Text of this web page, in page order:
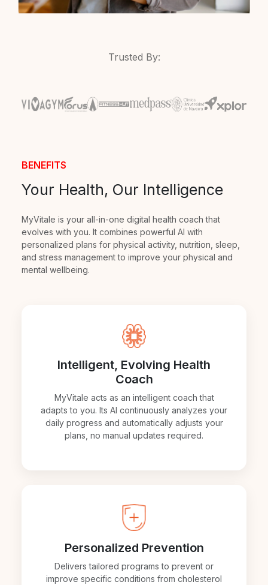
Trusted By:
BENEFITS
Your Health, Our Intelligence
MyVitale is your all-in-one digital health coach that
evolves with you. It combines powerful AI with
personalized plans for physical activity, nutrition, sleep,
and stress management to improve your physical and
mental wellbeing.
Intelligent, Evolving Health
Coach
MyVitale acts as an intelligent coach that
adapts to you. Its AI continuously analyzes your
daily progress and automatically adjusts your
plans, no manual updates required.
Personalized Prevention
Delivers tailored programs to prevent or
improve specific conditions from cholesterol